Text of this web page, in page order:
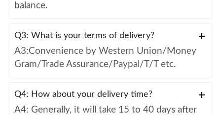
balance.
Q3: What is your terms of delivery?
A3:Convenience by Western Union/Money
Gram/Trade Assurance/Paypal/T/T etc.
Q4: How about your delivery time?
A4: Generally, it will take 15 to 40 days after